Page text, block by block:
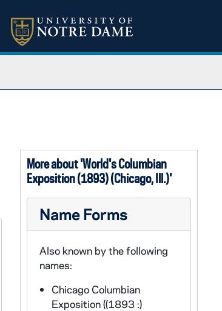
More about 'World's Columbian
Exposition (1893) (Chicago, Ill.)'
Name Forms
Also known by the following
names:
Chicago Columbian
Exposition ((1893 :)